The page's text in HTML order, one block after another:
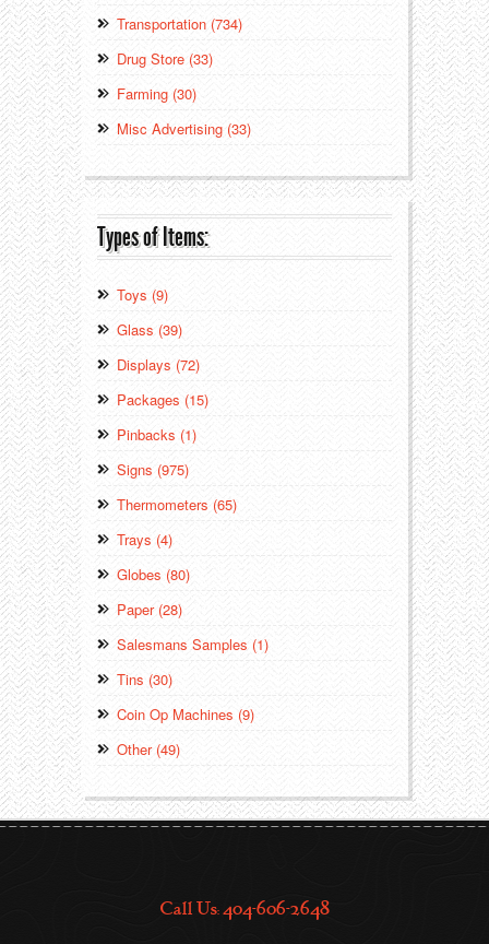
Transportation (734)
Drug Store (33)
Farming (30)
Misc Advertising (33)
Types of Items:
Toys (9)
Glass (39)
Displays (72)
Packages (15)
Pinbacks (1)
Signs (975)
Thermometers (65)
Trays (4)
Globes (80)
Paper (28)
Salesmans Samples (1)
Tins (30)
Coin Op Machines (9)
Other (49)
Call Us: 404-606-2648